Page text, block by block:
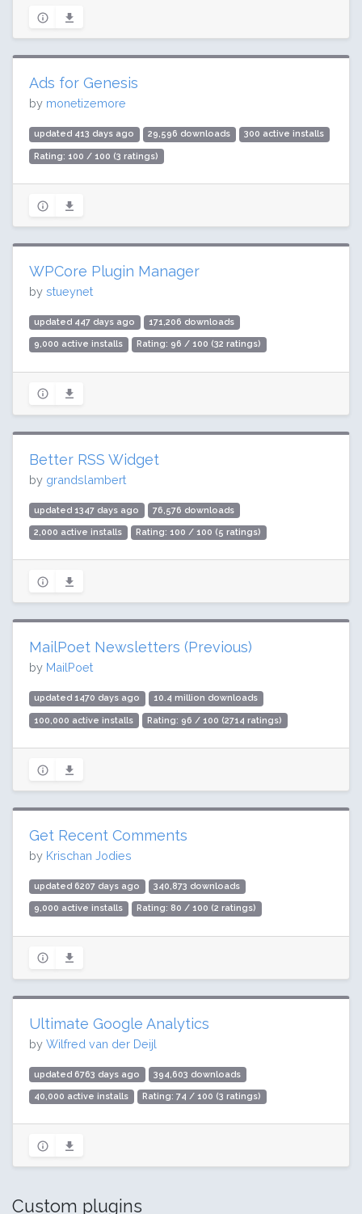
Ads for Genesis
by monetizemore
updated 413 days ago 29,596 downloads 300 active installs
Rating: 100 / 100 (3 ratings)
WPCore Plugin Manager
by stueynet
updated 447 days ago 171,206 downloads
9,000 active installs Rating: 96 / 100 (32 ratings)
Better RSS Widget
by grandslambert
updated 1347 days ago 76,576 downloads
2,000 active installs Rating: 100 / 100 (5 ratings)
MailPoet Newsletters (Previous)
by MailPoet
updated 1470 days ago 10.4 million downloads
100,000 active installs Rating: 96 / 100 (2714 ratings)
Get Recent Comments
by Krischan Jodies
updated 6207 days ago 340,873 downloads
9,000 active installs Rating: 80 / 100 (2 ratings)
Ultimate Google Analytics
by Wilfred van der Deijl
updated 6763 days ago 394,603 downloads
40,000 active installs Rating: 74 / 100 (3 ratings)
Custom plugins